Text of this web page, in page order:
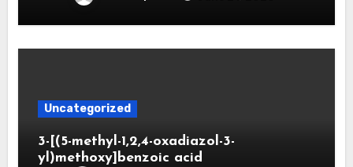
Uncategorized
3-[(5-methyl-1,2,4-oxadiazol-3-
yl)methoxy]benzoic acid